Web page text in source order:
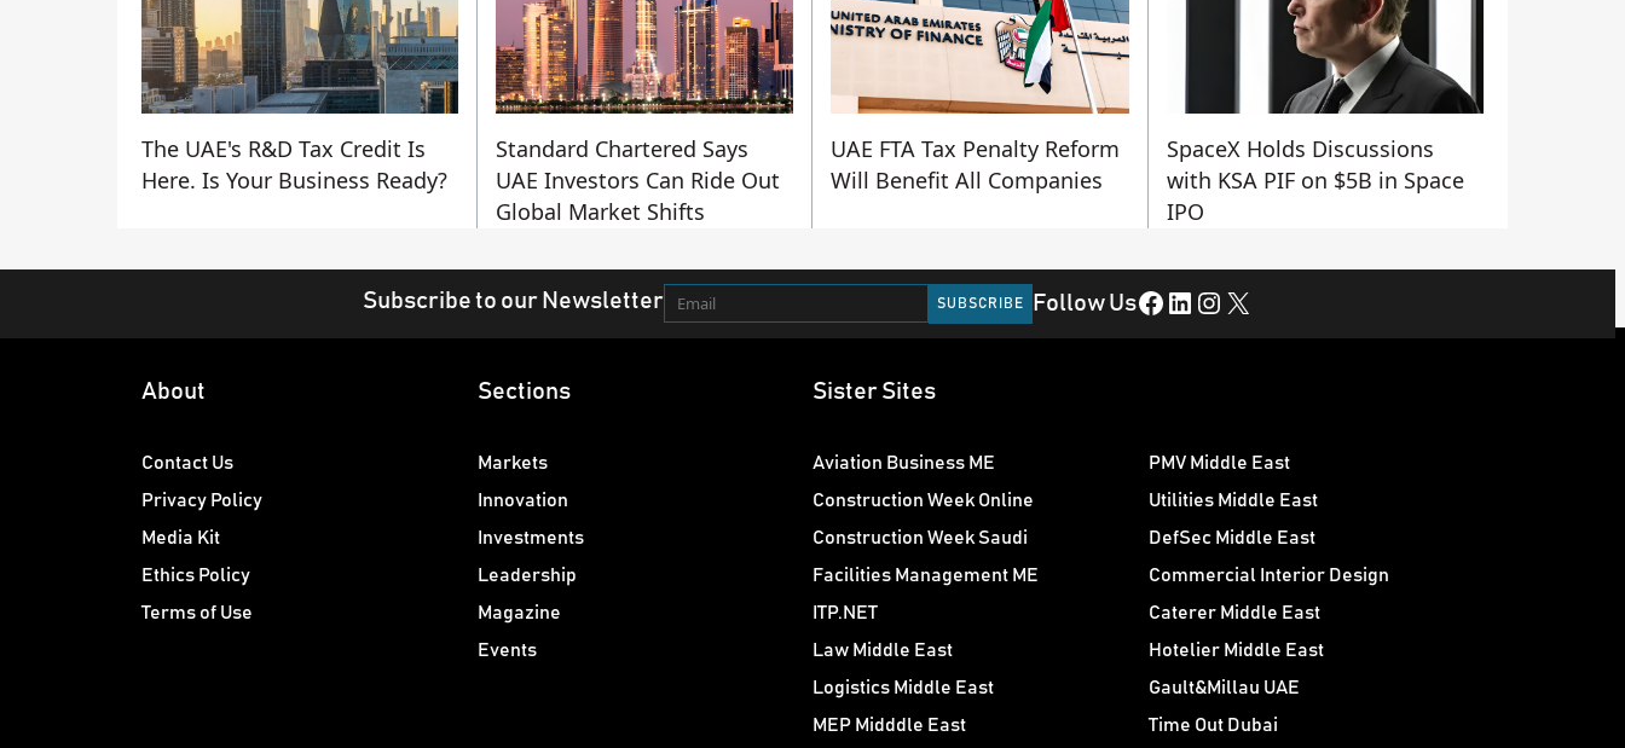
The UAE's R&D Tax Credit Is
Here. Is Your Business Ready?
Standard Chartered Says
UAE Investors Can Ride Out
Global Market Shifts
UAE FTA Tax Penalty Reform
Will Benefit All Companies
SpaceX Holds Discussions
with KSA PIF on $5B in Space
IPO
Subscribe to our Newsletter Follow UsFacebook LinkedIn Instagram X
About
Contact Us
Privacy Policy
Media Kit
Ethics Policy
Terms of Use
Sections
Markets
Innovation
Investments
Leadership
Magazine
Events
Sister Sites
Aviation Business ME
Construction Week Online
Construction Week Saudi
Facilities Management ME
ITP.NET
Law Middle East
Logistics Middle East
MEP Midddle East
PMV Middle East
Utilities Middle East
DefSec Middle East
Commercial Interior Design
Caterer Middle East
Hotelier Middle East
Gault&Millau UAE
Time Out Dubai